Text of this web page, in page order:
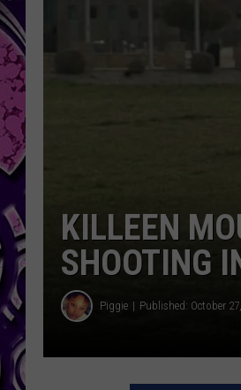
KILLEEN
SHOOTING
Piggie Published: October